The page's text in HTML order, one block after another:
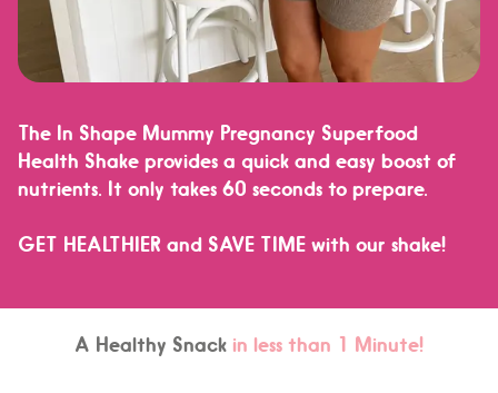
The In Shape Mummy Pregnancy Superfood
Health Shake provides a quick and easy boost of
nutrients. It only takes 60 seconds to prepare.
GET HEALTHIER and SAVE TIME with our shake!
A Healthy Snack in less than 1 Minute!